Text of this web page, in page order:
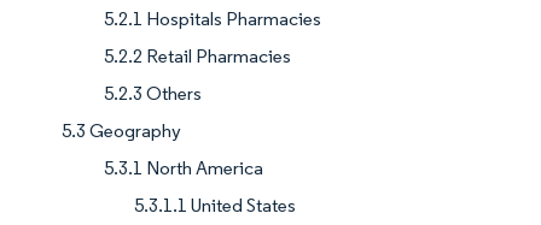
5.2.1 Hospitals Pharmacies
5.2.2 Retail Pharmacies
5.2.3 Others
5.3 Geography
5.3.1 North America
5.3.1.1 United States